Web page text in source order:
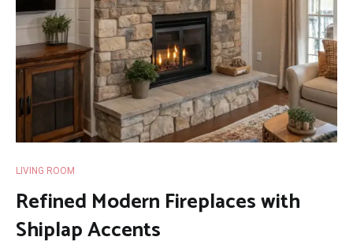
LIVING ROOM
Refined Modern Fireplaces with
Shiplap Accents